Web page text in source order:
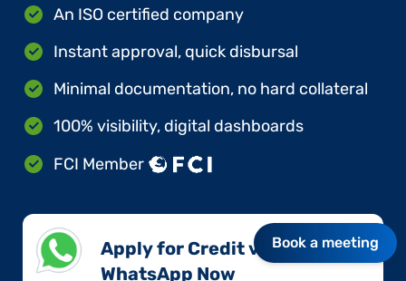
An ISO certified company
Instant approval, quick disbursal
Minimal documentation, no hard collateral
100% visibility, digital dashboards
FCI Member
Apply for Credit via
WhatsApp Now​
Book a meeting